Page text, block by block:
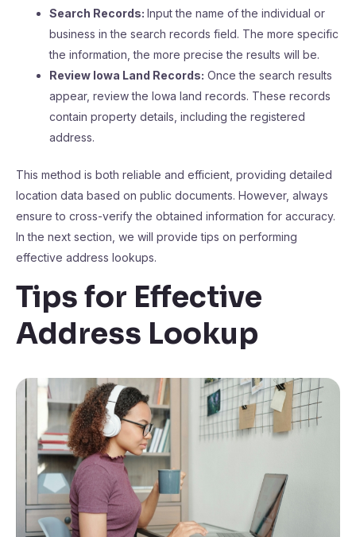
Search Records: Input the name of the individual or
business in the search records field. The more specific
the information, the more precise the results will be.
Review Iowa Land Records: Once the search results
appear, review the Iowa land records. These records
contain property details, including the registered
address.
This method is both reliable and efficient, providing detailed
location data based on public documents. However, always
ensure to cross-verify the obtained information for accuracy.
In the next section, we will provide tips on performing
effective address lookups.
Tips for Effective
Address Lookup